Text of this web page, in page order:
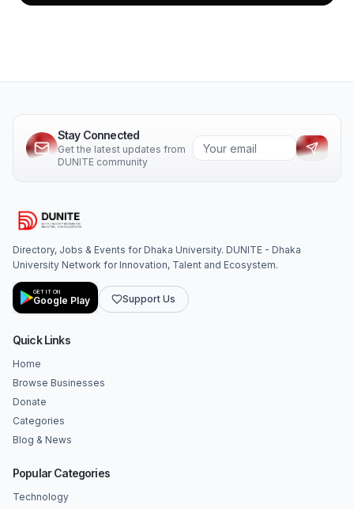
Stay Connected
Get the latest updates from
DUNITE community
Directory, Jobs & Events for Dhaka University. DUNITE - Dhaka
University Network for Innovation, Talent and Ecosystem.
GET IT ON
Google Play Support Us
Quick Links
Home
Browse Businesses
Donate
Categories
Blog & News
Popular Categories
Technology